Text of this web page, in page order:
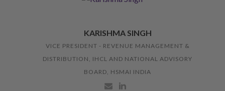
KARISHMA SINGH
VICE PRESIDENT - REVENUE MANAGEMENT &
DISTRIBUTION, IHCL AND NATIONAL ADVISORY
BOARD, HSMAI INDIA